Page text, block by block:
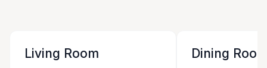
Living Room Dining